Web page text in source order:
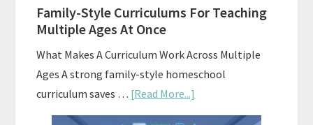
Family-Style Curriculums For Teaching
Multiple Ages At Once
What Makes A Curriculum Work Across Multiple
Ages A strong family-style homeschool
curriculum saves … [Read More...]
Family-